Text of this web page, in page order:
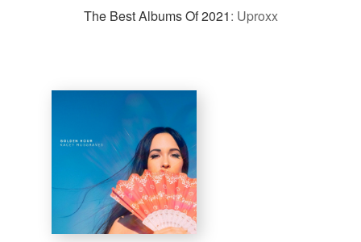
The Best Albums Of 2021: Uproxx